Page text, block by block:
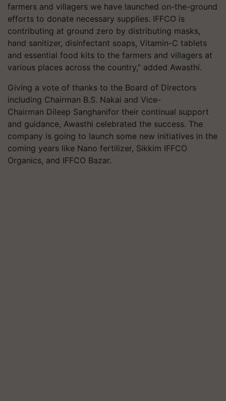
farmers and villagers we have launched on-the-ground
efforts to donate necessary supplies. IFFCO is
contributing at ground zero by distributing masks,
hand sanitizer, disinfectant soaps, Vitamin-C tablets
and essential food kits to the farmers and villagers at
various places across the country,” added Awasthi.
Giving a vote of thanks to the Board of Directors
including Chairman B.S. Nakai and Vice-
Chairman Dileep Sanghanifor their continual support
and guidance, Awasthi celebrated the success. The
company is going to launch some new initiatives in the
coming years like Nano fertilizer, Sikkim IFFCO
Organics, and IFFCO Bazar.